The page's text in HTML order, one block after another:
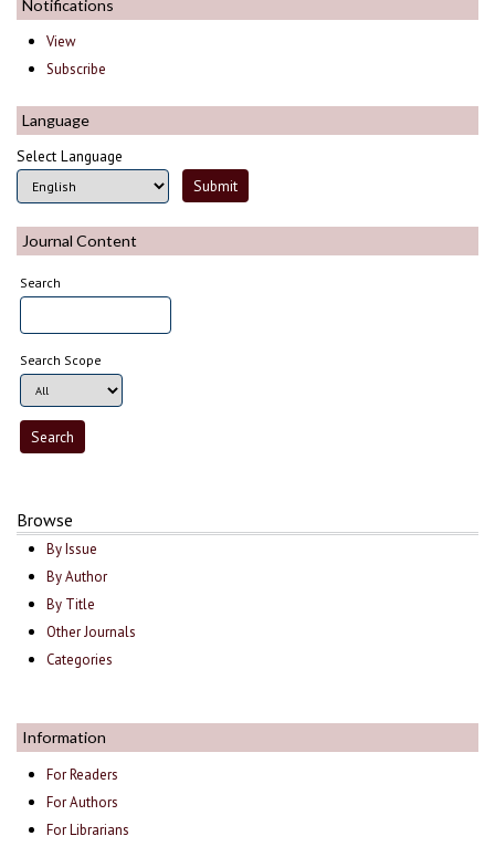
Notifications
View
Subscribe
Language
Select Language
Journal Content
Search
Search Scope
Browse
By Issue
By Author
By Title
Other Journals
Categories
Information
For Readers
For Authors
For Librarians